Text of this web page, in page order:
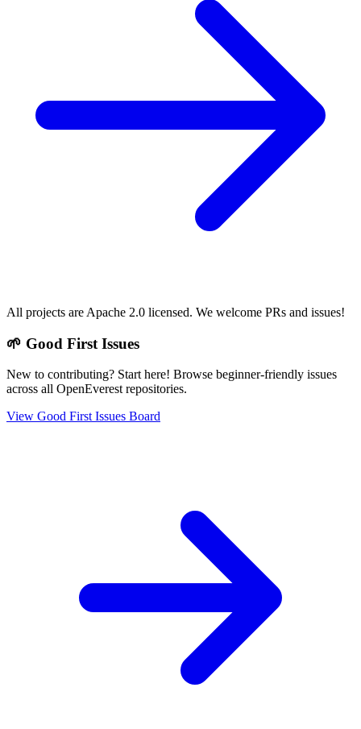
All projects are Apache 2.0 licensed. We welcome PRs and issues!
🌱 Good First Issues
New to contributing? Start here! Browse beginner-friendly issues
across all OpenEverest repositories.
View Good First Issues Board